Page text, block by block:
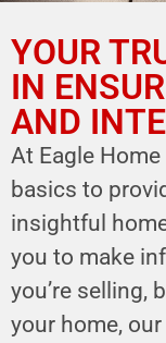
YOUR
HOME
LEVERAGE OUR
HOME'S INTEGRITY
CALL
Schedule
YOUR
IN
AND
At Eagle
basics to
insightful
you to make
you’re selling,
your home,